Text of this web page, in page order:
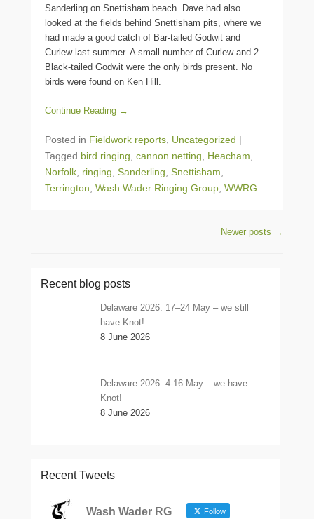
Sanderling on Snettisham beach. Dave had also
looked at the fields behind Snettisham pits, where we
had made a good catch of Bar-tailed Godwit and
Curlew last summer. A small number of Curlew and 2
Black-tailed Godwit were the only birds present. No
birds were found on Ken Hill.
Continue Reading →
Posted in Fieldwork reports, Uncategorized |
Tagged bird ringing, cannon netting, Heacham,
Norfolk, ringing, Sanderling, Snettisham,
Terrington, Wash Wader Ringing Group, WWRG
Newer posts →
Recent blog posts
Delaware 2026: 17–24 May – we still
have Knot!
8 June 2026
Delaware 2026: 4-16 May – we have
Knot!
8 June 2026
Recent Tweets
Wash Wader RG Follow